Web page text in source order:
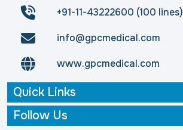
+91-11-43222600 (100 lines)
info@gpcmedical.com
www.gpcmedical.com
Quick Links
Follow Us